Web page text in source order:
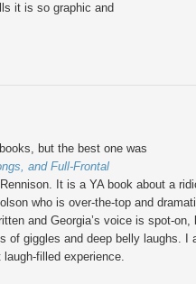
it is so graphic and
but the best one was
and Full-Frontal
It is a YA book about a
who is over-the-top and
and Georgia’s voice is spot-on,
of giggles and deep belly laughs. I
laugh-filled experience.